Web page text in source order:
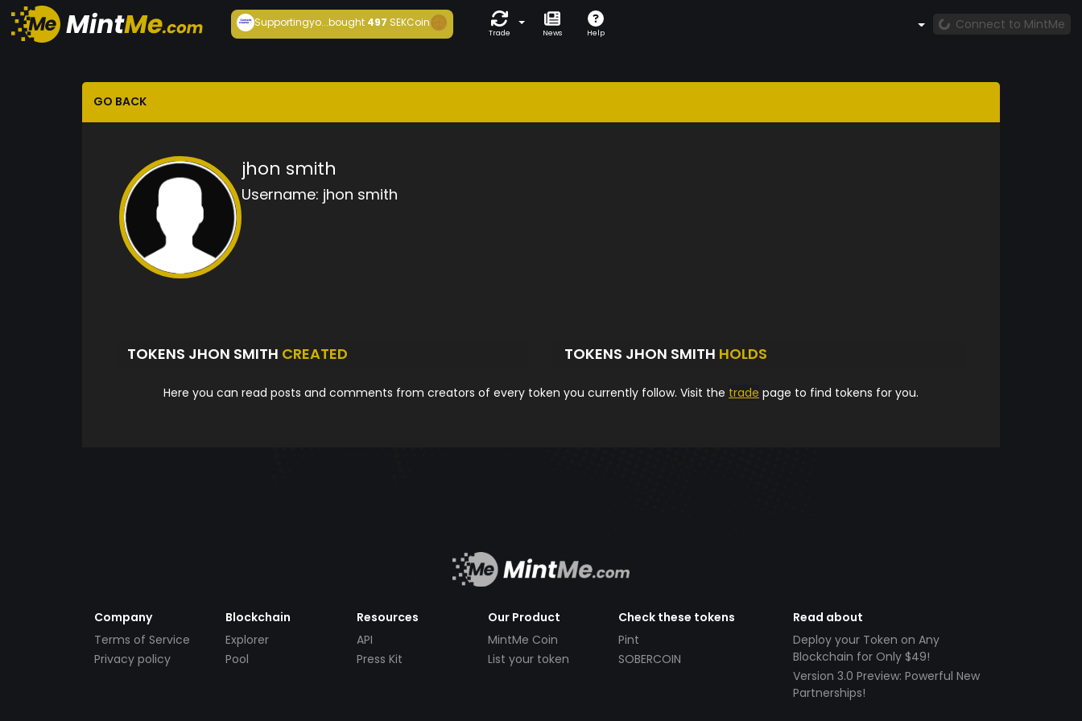
Supportingyo...bought497 SEKCoin
Trade News Help
Connect to MintMe
GO BACK
jhon smith
Username: jhon smith
TOKENS JHON SMITH CREATED TOKENS JHON SMITH HOLDS
Here you can read posts and comments from creators of every token you currently follow. Visit the trade page to find tokens for you.
Company
Terms of Service
Privacy policy
Blockchain
Explorer
Pool
Resources
API
Press Kit
Our Product
MintMe Coin
List your token
Check these tokens
Pint
SOBERCOIN
Read about
Deploy your Token on Any
Blockchain for Only $49!
Version 3.0 Preview: Powerful New
Partnerships!